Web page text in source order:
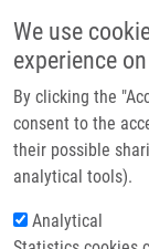
We use
experience
By clicking the
consent to the
their possible
analytical tools).
Analytical
Breadcrumb
Home Pisár Martin
Pisár Martin